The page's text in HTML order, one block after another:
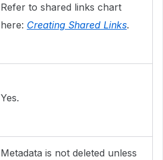
Refer to shared links chart
here: Creating Shared Links.
Yes.
Metadata is not deleted unless